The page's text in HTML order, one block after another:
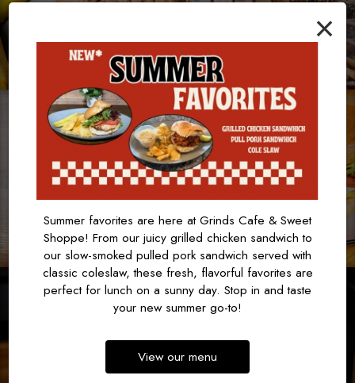
×
Summer favorites are here at Grinds Cafe & Sweet
Shoppe! From our juicy grilled chicken sandwich to
our slow-smoked pulled pork sandwich served with
classic coleslaw, these fresh, flavorful favorites are
perfect for lunch on a sunny day. Stop in and taste
your new summer go-to!
View our menu